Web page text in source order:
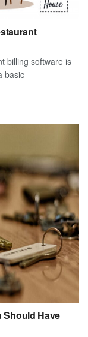
billing software is
basic
Should Have